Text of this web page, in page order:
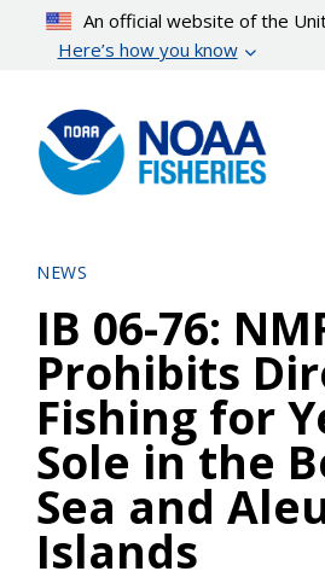
content
An official website of the
Here’s how you know
NEWS
IB 06-76:
Prohibits
Fishing for
Sole in the
Sea and
Islands